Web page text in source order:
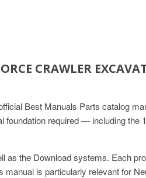
CRAWLER
Best Manuals Parts catalog
foundation required — including
as the Download systems. Each
is particularly relevant for